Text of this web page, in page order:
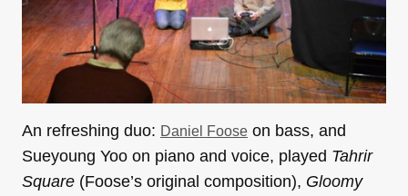
An refreshing duo: Daniel Foose on bass, and
Sueyoung Yoo on piano and voice, played Tahrir
Square (Foose’s original composition), Gloomy